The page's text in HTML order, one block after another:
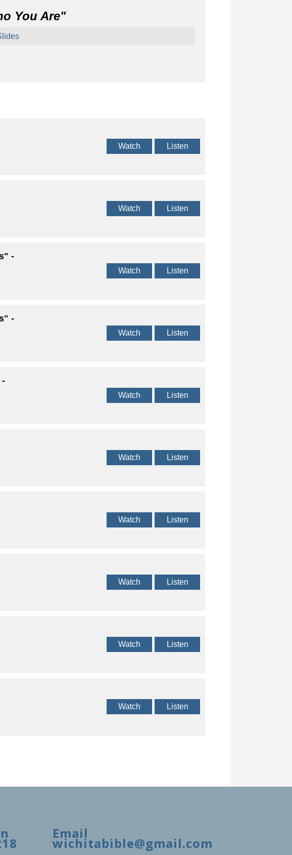
You Are"
Watch Listen
Watch Listen
-
Watch Listen
-
Watch Listen
-
Watch Listen
Watch Listen
Watch Listen
Watch Listen
Watch Listen
Watch Listen
Email
wichitabible@gmail.com